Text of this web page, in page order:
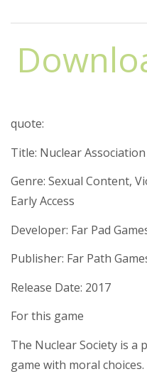
quote:
Title: Nuclear Association
Genre: Sexual Content,
Early Access
Developer: Far Pad
Publisher: Far Path
Release Date: 2017
For this game
The Nuclear Society is a
game with moral